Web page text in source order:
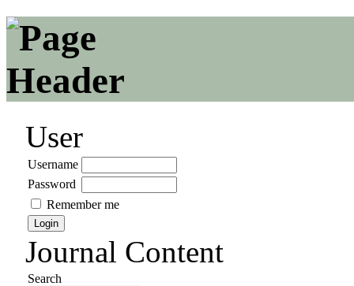
User
Username
Password
Remember me
Journal Content
Search